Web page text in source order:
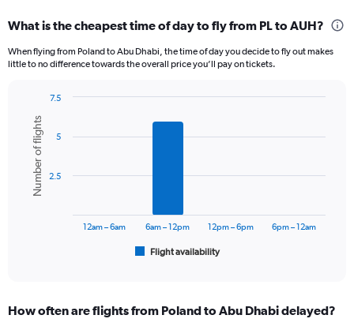
Range:
categories.
axis
displaying
values.
Range:
What is the cheapest time of day to fly from PL to AUH?
When flying from Poland to Abu Dhabi, the time of day you decide to fly out makes
little to no difference towards the overall price you’ll pay on tickets.
chart
with
bars.
The
Range:
Chart
graphic.
Number of flights
Flight availability
12am – 6am 6am – 12pm 12pm – 6pm 6pm – 12am
2.5
5
7.5
How often are flights from Poland to Abu Dhabi delayed?